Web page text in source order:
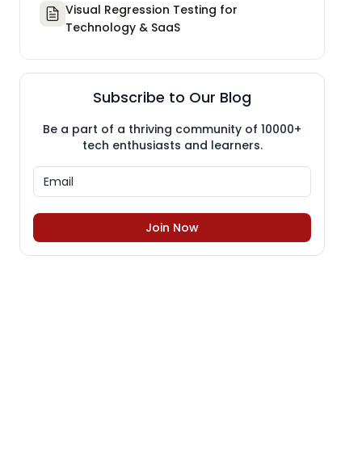
Visual Regression Testing for
Technology & SaaS
Subscribe to Our Blog
Be a part of a thriving community of 10000+
tech enthusiasts and learners.
Join Now